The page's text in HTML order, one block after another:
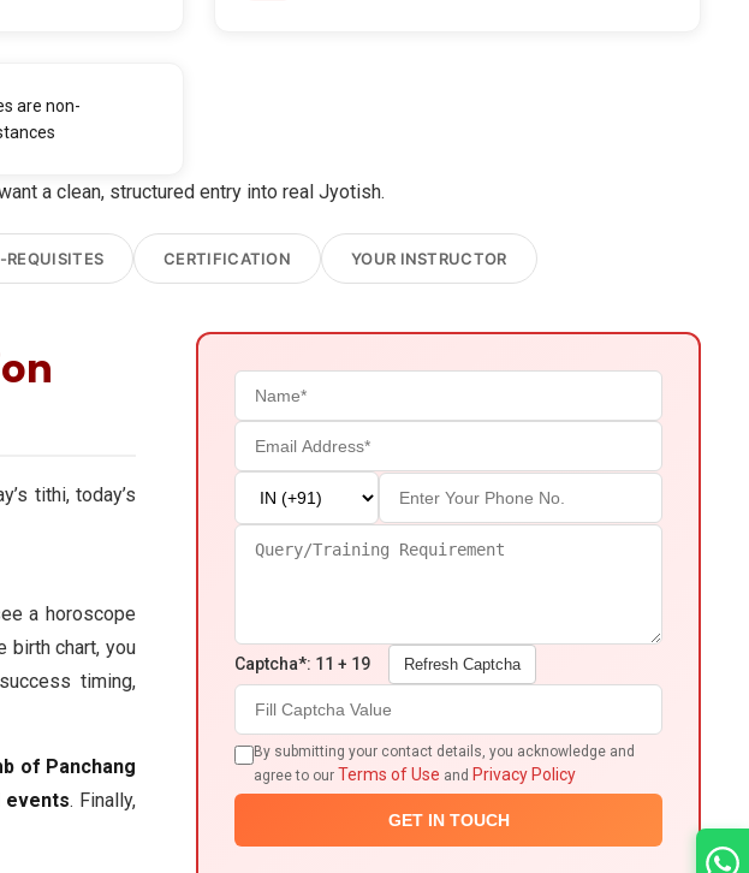
are non-
a clean, structured entry into real Jyotish.
REQUISITES CERTIFICATION YOUR INSTRUCTOR
tithi, today’s
a horoscope
birth chart, you
timing,
of Panchang
events. Finally,
Captcha*: 11 + 19 Refresh Captcha
By submitting your contact details, you acknowledge and
agree to our Terms of Use and Privacy Policy
GET IN TOUCH